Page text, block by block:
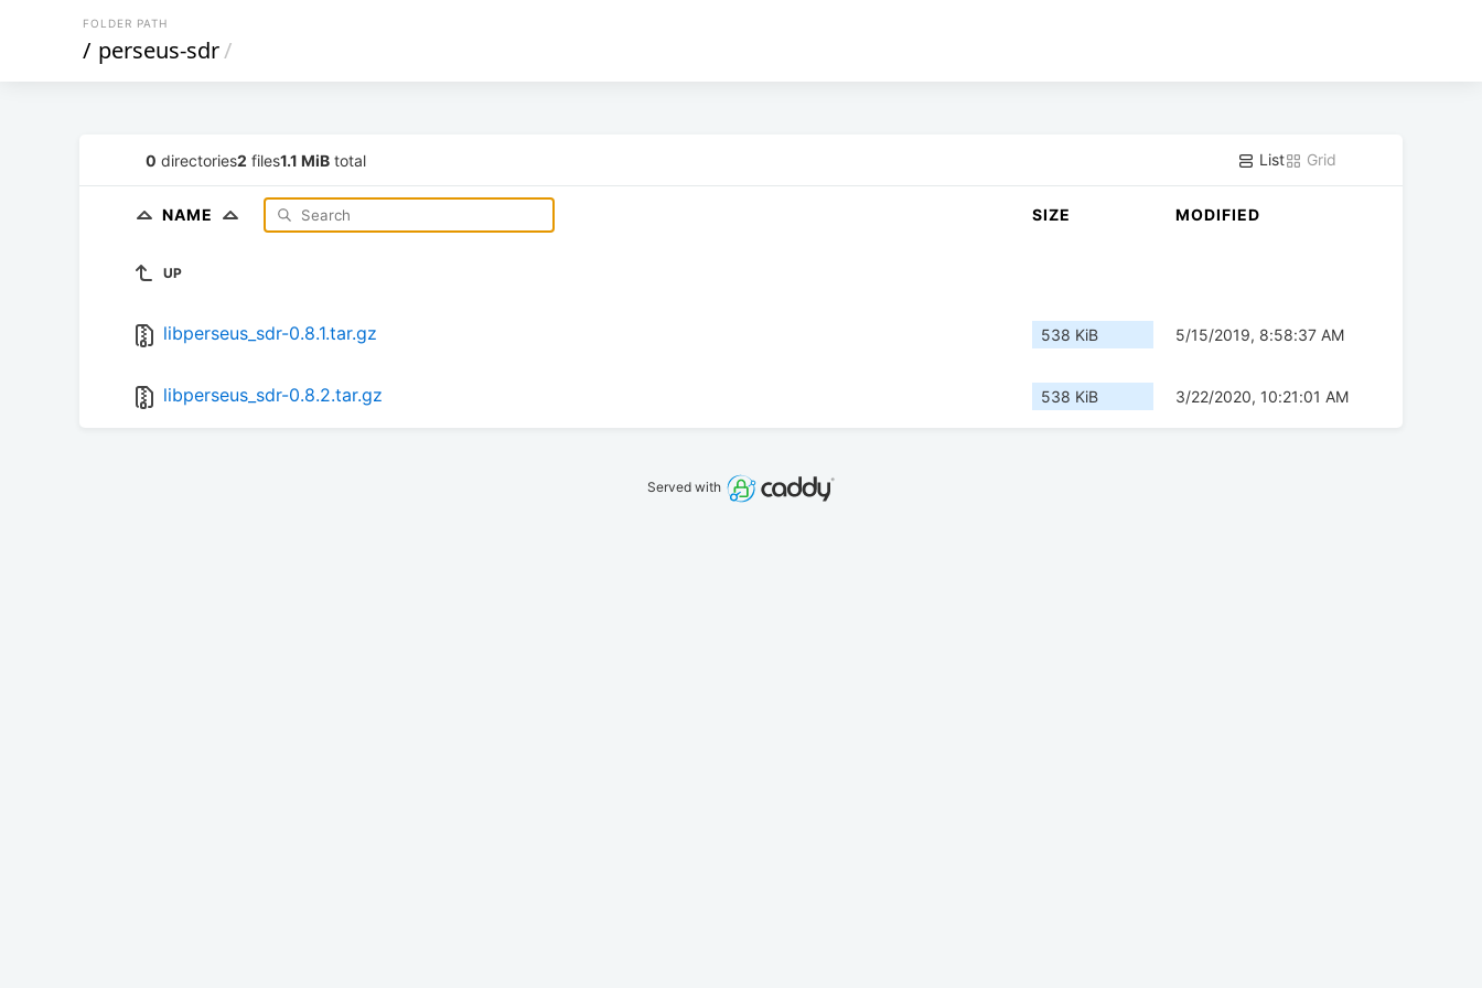
FOLDER PATH
/ perseus-sdr/
0 directories2 files1.1 MiB total List Grid
NAME SIZE MODIFIED
UP
libperseus_sdr-0.8.1.tar.gz 538 KiB 5/15/2019, 8:58:37 AM
libperseus_sdr-0.8.2.tar.gz 538 KiB 3/22/2020, 10:21:01 AM
Served with